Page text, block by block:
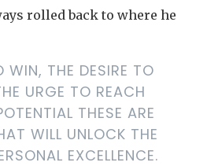
rolled back to where he
WIN, THE DESIRE TO
URGE TO REACH
THESE ARE
WILL UNLOCK THE
EXCELLENCE.